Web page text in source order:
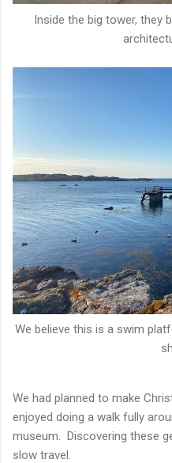
Inside the big tower, they
We believe this is a swim
We had planned to make
enjoyed doing a walk fully
museum. Discovering these
slow travel.